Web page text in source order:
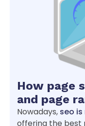
How page
and page
Nowadays, seo
offering the best